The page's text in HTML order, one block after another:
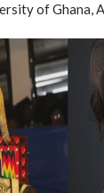
of Ghana,